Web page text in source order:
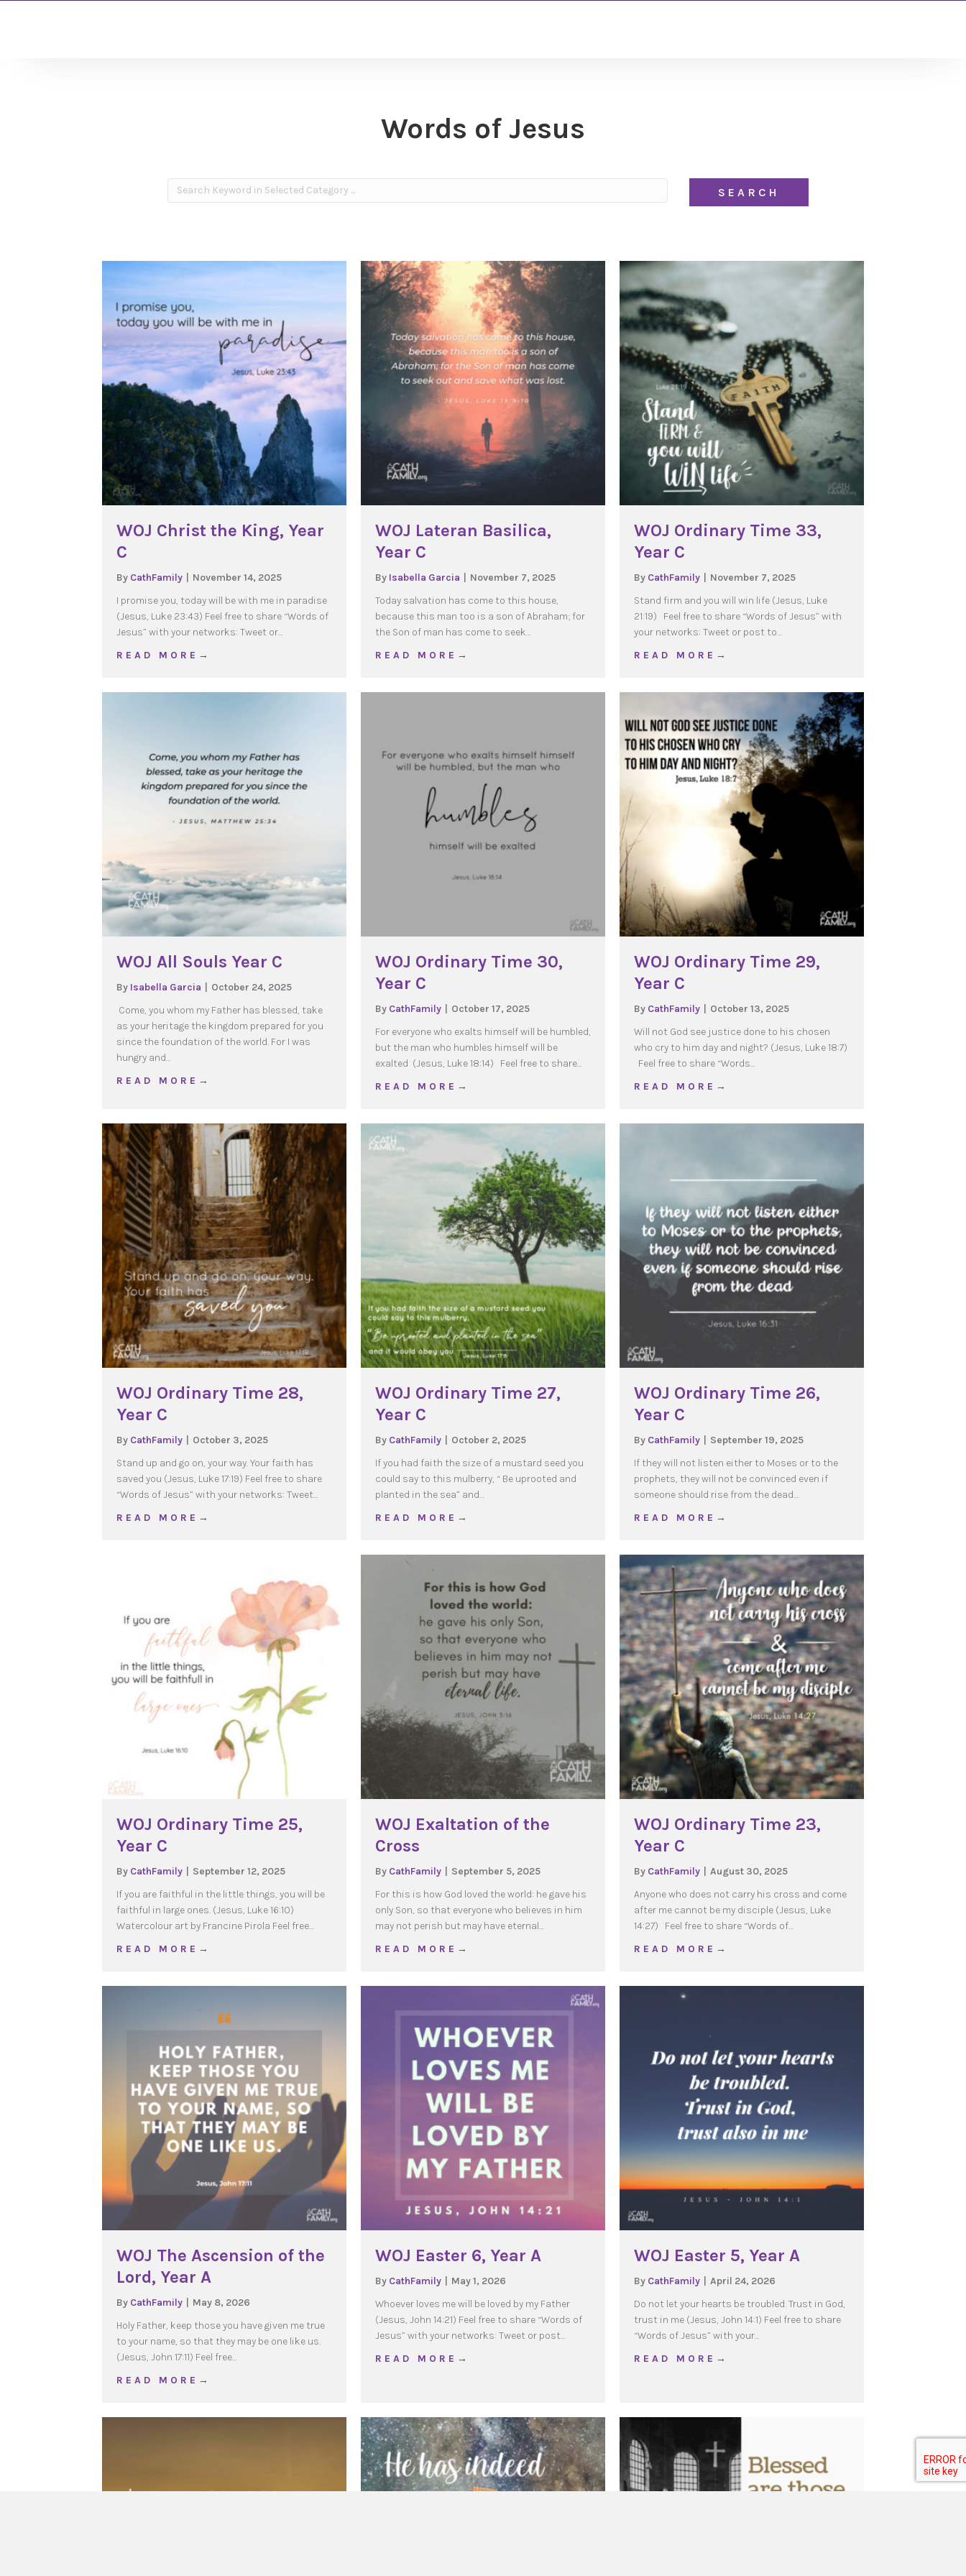
Words of Jesus
WOJ Christ the King, Year
C
By CathFamily
November 14, 2025
I promise you, today will be with me in paradise
(Jesus, Luke 23:43) Feel free to share “Words of
Jesus” with your networks: Tweet or…
R E A D M O R E →
WOJ Lateran Basilica,
Year C
By Isabella Garcia
November 7, 2025
Today salvation has come to this house,
because this man too is a son of Abraham; for
the Son of man has come to seek…
R E A D M O R E →
WOJ Ordinary Time 33,
Year C
By CathFamily
November 7, 2025
Stand firm and you will win life (Jesus, Luke
21:19) Feel free to share “Words of Jesus” with
your networks: Tweet or post to…
R E A D M O R E →
WOJ All Souls Year C
By Isabella Garcia
October 24, 2025
Come, you whom my Father has blessed, take
as your heritage the kingdom prepared for you
since the foundation of the world. For I was
hungry and…
R E A D M O R E →
WOJ Ordinary Time 30,
Year C
By CathFamily
October 17, 2025
For everyone who exalts himself will be humbled,
but the man who humbles himself will be
exalted (Jesus, Luke 18:14) Feel free to share…
R E A D M O R E →
about WOJ Ordinary Time 30, Year C
WOJ Ordinary Time 29,
Year C
By CathFamily
October 13, 2025
Will not God see justice done to his chosen
who cry to him day and night? (Jesus, Luke 18:7)
Feel free to share “Words…
R E A D M O R E →
WOJ Ordinary Time 28,
Year C
By CathFamily
October 3, 2025
Stand up and go on, your way. Your faith has
saved you (Jesus, Luke 17:19) Feel free to share
“Words of Jesus” with your networks: Tweet…
R E A D M O R E →
about WOJ Ordinary Time 28, Year C
WOJ Ordinary Time 27,
Year C
By CathFamily
October 2, 2025
If you had faith the size of a mustard seed you
could say to this mulberry, “ Be uprooted and
planted in the sea” and…
R E A D M O R E →
about WOJ Ordinary Time 27, Year C
WOJ Ordinary Time 26,
Year C
By CathFamily
September 19, 2025
If they will not listen either to Moses or to the
prophets, they will not be convinced even if
someone should rise from the dead.…
R E A D M O R E →
WOJ Ordinary Time 25,
Year C
By CathFamily
September 12, 2025
If you are faithful in the little things, you will be
faithful in large ones. (Jesus, Luke 16:10)
Watercolour art by Francine Pirola Feel free…
R E A D M O R E →
about WOJ Ordinary Time 25, Year C
WOJ Exaltation of the
Cross
By CathFamily
September 5, 2025
For this is how God loved the world: he gave his
only Son, so that everyone who believes in him
may not perish but may have eternal…
R E A D M O R E →
WOJ Ordinary Time 23,
Year C
By CathFamily
August 30, 2025
Anyone who does not carry his cross and come
after me cannot be my disciple (Jesus, Luke
14:27) Feel free to share “Words of…
R E A D M O R E →
WOJ The Ascension of the
Lord, Year A
By CathFamily
May 8, 2026
Holy Father, keep those you have given me true
to your name, so that they may be one like us.
(Jesus, John 17:11) Feel free…
R E A D M O R E →
WOJ Easter 6, Year A
By CathFamily
May 1, 2026
Whoever loves me will be loved by my Father
(Jesus, John 14:21) Feel free to share “Words of
Jesus” with your networks: Tweet or post…
R E A D M O R E →
WOJ Easter 5, Year A
By CathFamily
April 24, 2026
Do not let your hearts be troubled. Trust in God,
trust in me (Jesus, John 14:1) Feel free to share
“Words of Jesus” with your…
R E A D M O R E →